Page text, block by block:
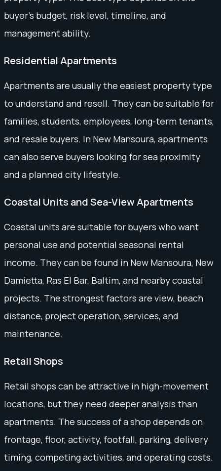
buyer’s budget, risk level, timeline, and
management ability.
Residential Apartments
Apartments are usually the easiest property type
to understand and resell. They can be suitable for
families, students, employees, long-term tenants,
and resale buyers. In New Mansoura, apartments
can also serve buyers looking for sea proximity
and a planned city lifestyle.
Coastal Units and Sea-View Apartments
Coastal units are suitable for buyers who want
personal use and potential seasonal rental
income. They can be found in New Mansoura, New
Damietta, Ras El Bar, Baltim, and nearby coastal
projects. The strongest factors are view, beach
distance, project operation, services, and
maintenance.
Retail Shops
Retail shops can be attractive in high-movement
locations, but they need deeper analysis than
apartments. The success of a shop depends on
frontage, floor, activity, footfall, parking, delivery
timing, competing activities, and operating costs.